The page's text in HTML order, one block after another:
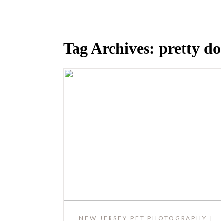
Tag Archives: pretty
NEW JERSEY PET PHOTOGRAPHY |